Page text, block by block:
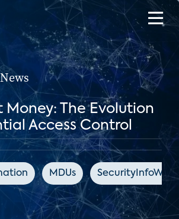
Money: The Evolution
Access Control
MDUs